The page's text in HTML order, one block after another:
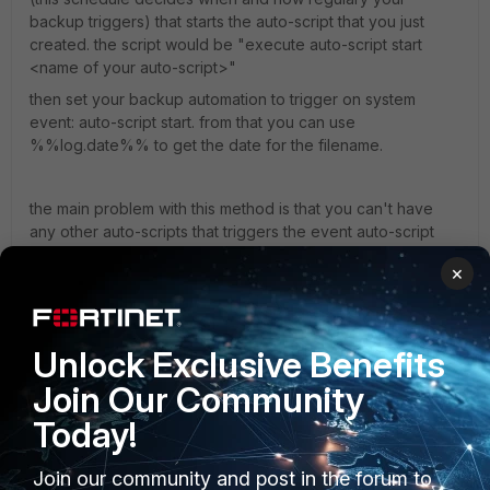
backup triggers) that starts the auto-script that you just
created. the script would be "execute auto-script start
<name of your auto-script>"
then set your backup automation to trigger on system
event: auto-script start. from that you can use
%%log.date%% to get the date for the filename.
the main problem with this method is that you can't have
any other auto-scripts that triggers the event auto-script
start. note: the event only appers if the script is started with
execute auto-script start, meaning if you have a auto-script
that is on repeat 0 = infinite it does not interfere with this
setup. if you want to make a new auto-script after you set
this up, you should disable the backup automation befor
starting it. otherwise you will trigger a backup.
i have not found a way to include the Hostname yet.
×
Unlock Exclusive Benefits
Join Our Community
Today!
Join our community and post in the forum to